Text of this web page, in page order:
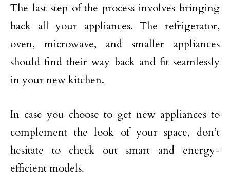
The last step of the process involves bringing
back all your appliances. The refrigerator,
oven, microwave, and smaller appliances
should find their way back and fit seamlessly
in your new kitchen.
In case you choose to get new appliances to
complement the look of your space, don’t
hesitate to check out smart and energy-
efficient models.